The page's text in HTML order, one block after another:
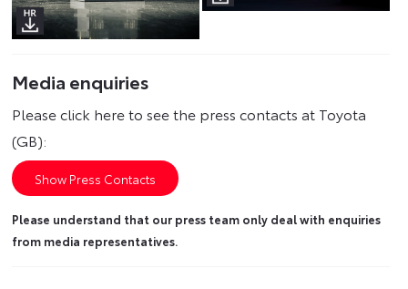
Media enquiries
Please click here to see the press contacts at Toyota
(GB):
Show Press Contacts
Please understand that our press team only deal with enquiries
from media representatives.